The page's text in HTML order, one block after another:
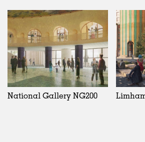
2020s
All
2020s
2010s
2000s
Urban Design
All
Adaptive Reuse
Galleries
Exhibitions
Installations
Artist Studios
Unrealised
All
Realised
In Progress
Unrealised
Graphics
All
Art
Architecture
Fashion
Location
All
Belgium
China
National Gallery NG200